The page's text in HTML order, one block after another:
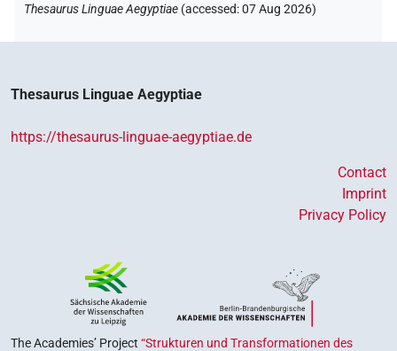
Thesaurus Linguae Aegyptiae (accessed:07 Aug 2026)
Thesaurus Linguae Aegyptiae
https://thesaurus-linguae-aegyptiae.de
Contact
Imprint
Privacy Policy
The Academies’ Project “Strukturen und Transformationen des